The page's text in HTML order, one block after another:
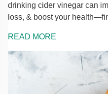
drinking cider vinegar can
loss, & boost your
READ MORE